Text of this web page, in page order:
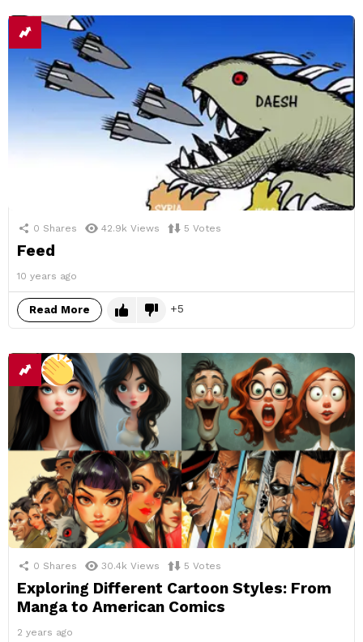
0 Shares 42.9k Views 5 Votes
Feed
10 years ago
Read More 5
0 Shares 30.4k Views 5 Votes
Exploring Different Cartoon Styles: From
Manga to American Comics
2 years ago